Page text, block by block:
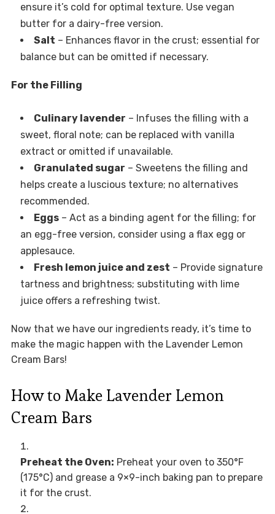
ensure it’s cold for optimal texture. Use vegan
butter for a dairy-free version.
Salt – Enhances flavor in the crust; essential for
balance but can be omitted if necessary.
For the Filling
Culinary lavender – Infuses the filling with a
sweet, floral note; can be replaced with vanilla
extract or omitted if unavailable.
Granulated sugar – Sweetens the filling and
helps create a luscious texture; no alternatives
recommended.
Eggs– Act as a binding agent for the filling; for
an egg-free version, consider using a flax egg or
applesauce.
Fresh lemon juice and zest – Provide signature
tartness and brightness; substituting with lime
juice offers a refreshing twist.
Now that we have our ingredients ready, it’s time to
make the magic happen with the Lavender Lemon
Cream Bars!
How to Make Lavender Lemon
Cream Bars
Preheat the Oven: Preheat your oven to 350°F
(175°C) and grease a 9×9-inch baking pan to prepare
it for the crust.